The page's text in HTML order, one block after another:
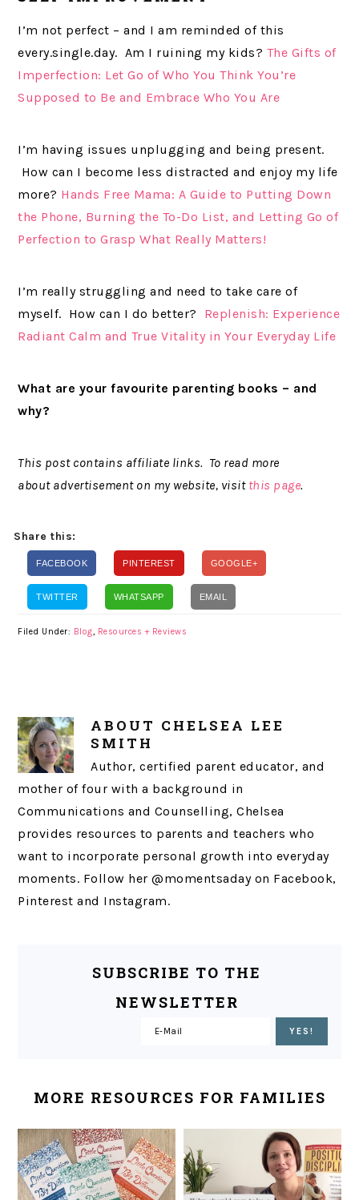
I’m not perfect – and I am reminded of this
every.single.day. Am I ruining my kids? The Gifts of
Imperfection: Let Go of Who You Think You’re
Supposed to Be and Embrace Who You Are
I’m having issues unplugging and being present.
How can I become less distracted and enjoy my life
more? Hands Free Mama: A Guide to Putting Down
the Phone, Burning the To-Do List, and Letting Go of
Perfection to Grasp What Really Matters!
I’m really struggling and need to take care of
myself. How can I do better? Replenish: Experience
Radiant Calm and True Vitality in Your Everyday Life
What are your favourite parenting books – and
why?
This post contains affiliate links. To read more
about advertisement on my website, visit this page.
Share this:
FACEBOOK PINTEREST GOOGLE+
TWITTER WHATSAPP EMAIL
Filed Under: Blog, Resources + Reviews
ABOUT CHELSEA LEE
SMITH
Author, certified parent educator, and
mother of four with a background in
Communications and Counselling, Chelsea
provides resources to parents and teachers who
want to incorporate personal growth into everyday
moments. Follow her @momentsaday on Facebook,
Pinterest and Instagram.
SUBSCRIBE TO THE
NEWSLETTER
MORE RESOURCES FOR FAMILIES